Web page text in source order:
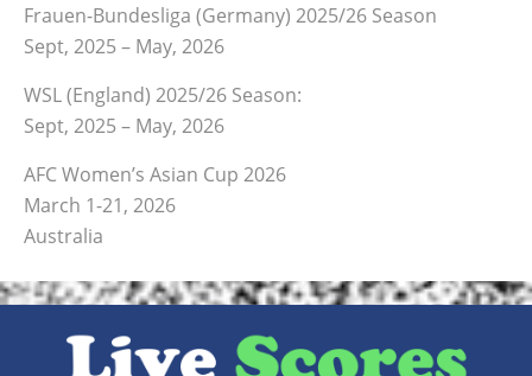
Frauen-Bundesliga (Germany) 2025/26 Season
Sept, 2025 – May, 2026
WSL (England) 2025/26 Season:
Sept, 2025 – May, 2026
AFC Women’s Asian Cup 2026
March 1-21, 2026
Australia